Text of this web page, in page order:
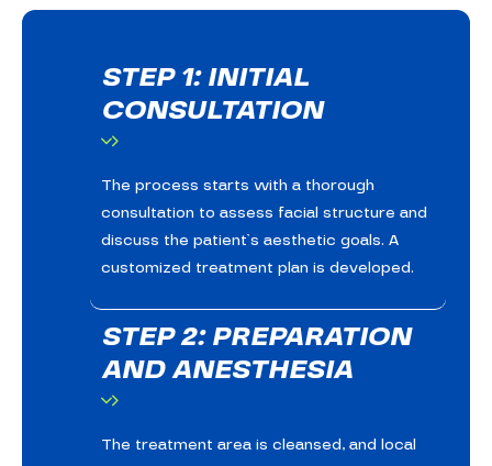
STEP 1: INITIAL
CONSULTATION
The process starts with a thorough
consultation to assess facial structure and
discuss the patient’s aesthetic goals. A
customized treatment plan is developed.
STEP 2: PREPARATION
AND ANESTHESIA
The treatment area is cleansed, and local